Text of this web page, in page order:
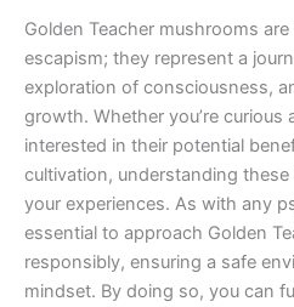
Golden Teacher mushrooms
escapism; they represent a
exploration of consciousness,
growth. Whether you’re curious
interested in their potential
cultivation, understanding
your experiences. As with any
essential to approach Golden
responsibly, ensuring a safe
mindset. By doing so, you can